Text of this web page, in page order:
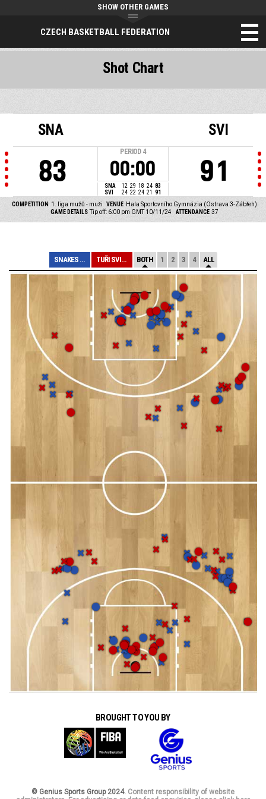
CZECH BASKETBALL FEDERATION
SHOW OTHER GAMES
SNA
83
PERIOD 4
00:00
SNA 12 29 18 24 83
SVI
24 22 24 21 91
SVI
91
COMPETITION 1. liga mužů - muži VENUE Hala Sportovního Gymnázia (Ostrava 3-Zábřeh)
GAME DETAILS Tip off: 6:00 pm GMT 10/11/24 ATTENDANCE 37
Shot Chart
SNAKES OSTRAVA TUŘI SVITAVY BOTH 1 2 3 4 ALL
BROUGHT TO YOU BY
© Genius Sports Group 2024. Content responsibility of website